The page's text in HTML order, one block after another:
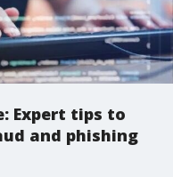
Expert tips to
and phishing